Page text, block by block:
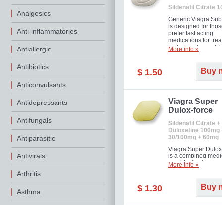
Analgesics
Anti-inflammatories
Antiallergic
Antibiotics
Anticonvulsants
Antidepressants
Antifungals
Antiparasitic
Antivirals
Arthritis
Asthma
Sildenafil Citrate
Generic Viagra
is designed for
prefer fast acting
medications for
male impotence. It
the advantages of
More info »
$ 1.50 Buy
Viagra Super
Dulox-force
Sildenafil Citrate +
Duloxetine 100mg
30/100mg + 60mg
Viagra Super
is a combined
used for the
erectile dysfunction
More info »
$ 1.30 Buy